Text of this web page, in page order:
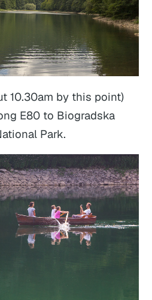
10.30am by this point)
E80 to Biogradska
Park.